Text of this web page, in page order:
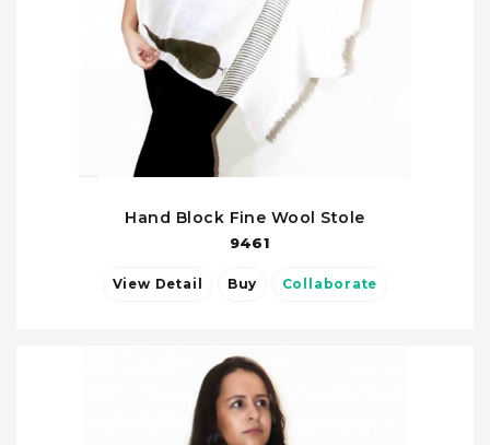
Hand Block Fine Wool Stole
9461
View Detail Buy Collaborate